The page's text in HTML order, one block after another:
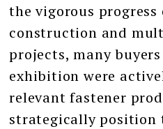
the vigorous
construction and
projects, many
exhibition were
relevant fastener
strategically position